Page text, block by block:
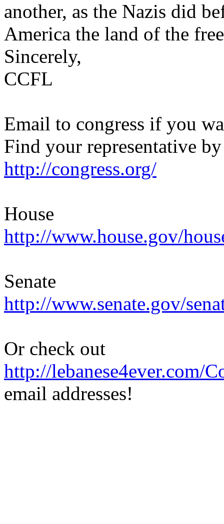
another, as the Nazis did
America the land of the
Sincerely,
CCFL
Email to congress if you
Find your representative
http://congress.org/
House
http://www.house.gov/
Senate
http://www.senate.gov/
Or check out
http://lebanese4ever.com/
email addresses!